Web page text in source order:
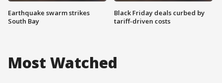
Earthquake swarm strikes
South Bay
Black Friday deals curbed by
tariff-driven costs
Most Watched